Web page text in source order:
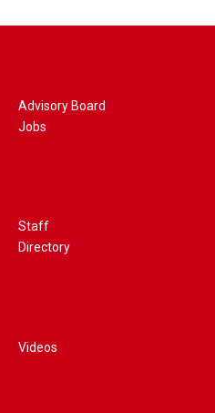
Advisory Board
Jobs
Staff
Directory
Videos